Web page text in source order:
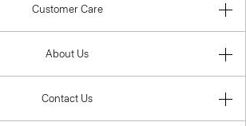
Customer Care
About Us
Contact Us